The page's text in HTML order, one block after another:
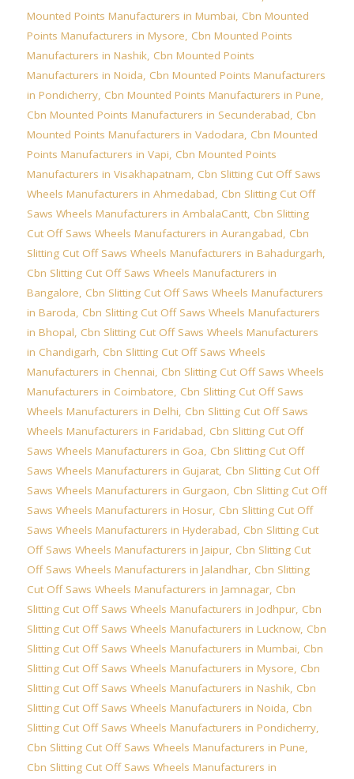
Mounted Points Manufacturers in Mumbai, Cbn Mounted
Points Manufacturers in Mysore, Cbn Mounted Points
Manufacturers in Nashik, Cbn Mounted Points
Manufacturers in Noida, Cbn Mounted Points Manufacturers
in Pondicherry, Cbn Mounted Points Manufacturers in Pune,
Cbn Mounted Points Manufacturers in Secunderabad, Cbn
Mounted Points Manufacturers in Vadodara, Cbn Mounted
Points Manufacturers in Vapi, Cbn Mounted Points
Manufacturers in Visakhapatnam, Cbn Slitting Cut Off Saws
Wheels Manufacturers in Ahmedabad, Cbn Slitting Cut Off
Saws Wheels Manufacturers in AmbalaCantt, Cbn Slitting
Cut Off Saws Wheels Manufacturers in Aurangabad, Cbn
Slitting Cut Off Saws Wheels Manufacturers in Bahadurgarh,
Cbn Slitting Cut Off Saws Wheels Manufacturers in
Bangalore, Cbn Slitting Cut Off Saws Wheels Manufacturers
in Baroda, Cbn Slitting Cut Off Saws Wheels Manufacturers
in Bhopal, Cbn Slitting Cut Off Saws Wheels Manufacturers
in Chandigarh, Cbn Slitting Cut Off Saws Wheels
Manufacturers in Chennai, Cbn Slitting Cut Off Saws Wheels
Manufacturers in Coimbatore, Cbn Slitting Cut Off Saws
Wheels Manufacturers in Delhi, Cbn Slitting Cut Off Saws
Wheels Manufacturers in Faridabad, Cbn Slitting Cut Off
Saws Wheels Manufacturers in Goa, Cbn Slitting Cut Off
Saws Wheels Manufacturers in Gujarat, Cbn Slitting Cut Off
Saws Wheels Manufacturers in Gurgaon, Cbn Slitting Cut Off
Saws Wheels Manufacturers in Hosur, Cbn Slitting Cut Off
Saws Wheels Manufacturers in Hyderabad, Cbn Slitting Cut
Off Saws Wheels Manufacturers in Jaipur, Cbn Slitting Cut
Off Saws Wheels Manufacturers in Jalandhar, Cbn Slitting
Cut Off Saws Wheels Manufacturers in Jamnagar, Cbn
Slitting Cut Off Saws Wheels Manufacturers in Jodhpur, Cbn
Slitting Cut Off Saws Wheels Manufacturers in Lucknow, Cbn
Slitting Cut Off Saws Wheels Manufacturers in Mumbai, Cbn
Slitting Cut Off Saws Wheels Manufacturers in Mysore, Cbn
Slitting Cut Off Saws Wheels Manufacturers in Nashik, Cbn
Slitting Cut Off Saws Wheels Manufacturers in Noida, Cbn
Slitting Cut Off Saws Wheels Manufacturers in Pondicherry,
Cbn Slitting Cut Off Saws Wheels Manufacturers in Pune,
Cbn Slitting Cut Off Saws Wheels Manufacturers in